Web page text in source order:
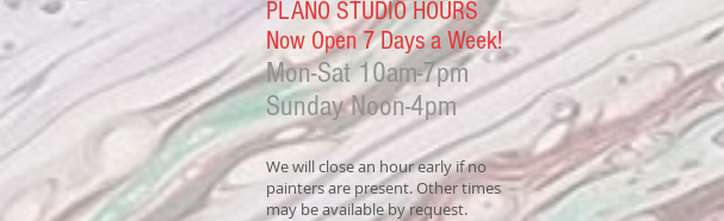
PLANO STUDIO HOURS
Now Open 7 Days a Week!
Mon-Sat10am-7pm
Sunday Noon-4pm
We will close an hour early if no
painters are present. Other times
may be available by request.